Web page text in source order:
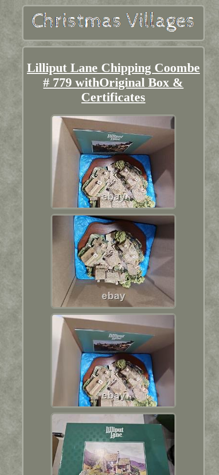
Lilliput Lane Chipping Coombe
# 779 withOriginal Box &
Certificates